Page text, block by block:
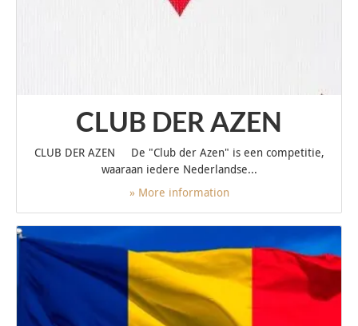
CLUB DER AZEN
CLUB DER AZEN De "Club der Azen" is een competitie,
waaraan iedere Nederlandse...
» More information